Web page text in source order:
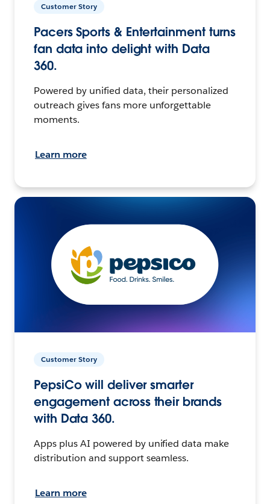
Customer Story
Pacers Sports & Entertainment turns
fan data into delight with Data
360.
Powered by unified data, their personalized
outreach gives fans more unforgettable
moments.
Learn more
Customer Story
PepsiCo will deliver smarter
engagement across their brands
with Data 360.
Apps plus AI powered by unified data make
distribution and support seamless.
Learn more